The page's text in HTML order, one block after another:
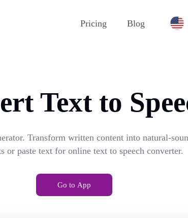
Pricing Blog
Text to
Transform written content into natural-
or paste text for online text to speech converter.
Go to App